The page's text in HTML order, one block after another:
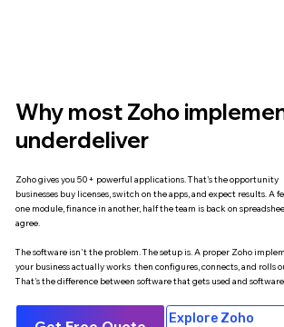
Why most Zoho
underdeliver
Zoho gives you 50+ powerful applications. That's the opportunity
businesses buy licenses, switch on the apps, and expect results. A
one module, finance in another, half the team is back on
agree.
The software isn't the problem. The setup is. A proper Zoho
your business actually works then configures, connects, and rolls
That's the difference between software that gets used and
Explore Zoho